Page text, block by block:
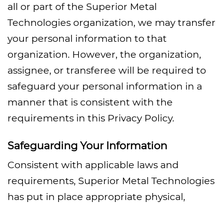
all or part of the Superior Metal
Technologies organization, we may transfer
your personal information to that
organization. However, the organization,
assignee, or transferee will be required to
safeguard your personal information in a
manner that is consistent with the
requirements in this Privacy Policy.
Safeguarding Your Information
Consistent with applicable laws and
requirements, Superior Metal Technologies
has put in place appropriate physical,